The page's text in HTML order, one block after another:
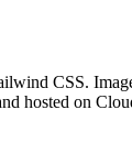
CSS.
hosted on